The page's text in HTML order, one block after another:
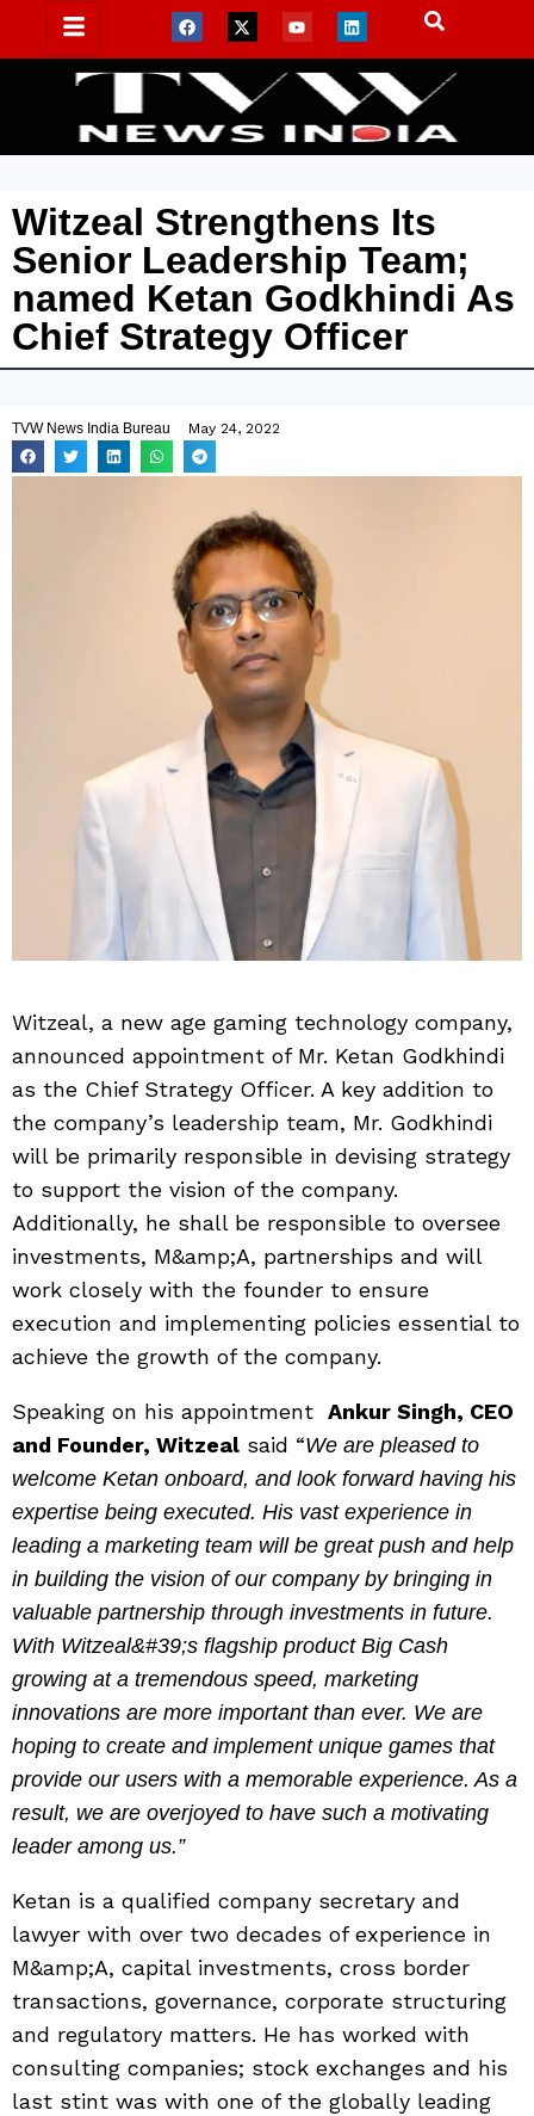
Witzeal Strengthens Its
Senior Leadership Team;
named Ketan Godkhindi As
Chief Strategy Officer
TVW News India Bureau May 24, 2022
Witzeal, a new age gaming technology company,
announced appointment of Mr. Ketan Godkhindi
as the Chief Strategy Officer. A key addition to
the company’s leadership team, Mr. Godkhindi
will be primarily responsible in devising strategy
to support the vision of the company.
Additionally, he shall be responsible to oversee
investments, M&amp;A, partnerships and will
work closely with the founder to ensure
execution and implementing policies essential to
achieve the growth of the company.
Speaking on his appointment Ankur Singh, CEO
and Founder, Witzeal said “We are pleased to
welcome Ketan onboard, and look forward having his
expertise being executed. His vast experience in
leading a marketing team will be great push and help
in building the vision of our company by bringing in
valuable partnership through investments in future.
With Witzeal&#39;s flagship product Big Cash
growing at a tremendous speed, marketing
innovations are more important than ever. We are
hoping to create and implement unique games that
provide our users with a memorable experience. As a
result, we are overjoyed to have such a motivating
leader among us.”
Ketan is a qualified company secretary and
lawyer with over two decades of experience in
M&amp;A, capital investments, cross border
transactions, governance, corporate structuring
and regulatory matters. He has worked with
consulting companies; stock exchanges and his
last stint was with one of the globally leading